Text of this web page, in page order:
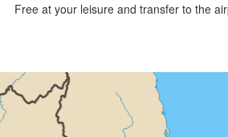
Free at your leisure and transfer to the